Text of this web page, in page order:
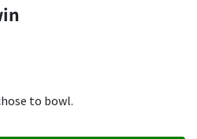
to bowl.